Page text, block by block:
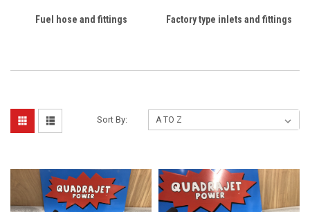
Fuel hose and fittings Factory type inlets and fittings
Sort By: